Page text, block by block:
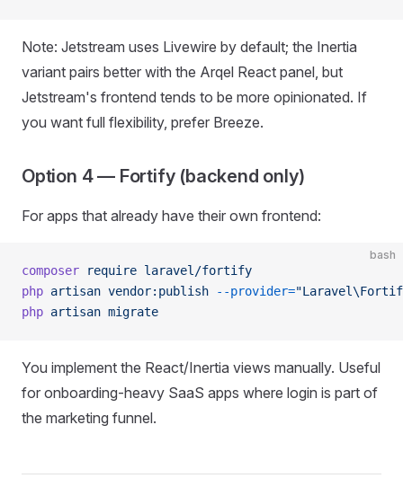
Note: Jetstream uses Livewire by default; the Inertia
variant pairs better with the Arqel React panel, but
Jetstream's frontend tends to be more opinionated. If
you want full flexibility, prefer Breeze.
Option 4 — Fortify (backend only)
For apps that already have their own frontend:
bash
composer require laravel/fortify
php artisan vendor:publish --provider=
php artisan migrate
You implement the React/Inertia views manually. Useful
for onboarding-heavy SaaS apps where login is part of
the marketing funnel.